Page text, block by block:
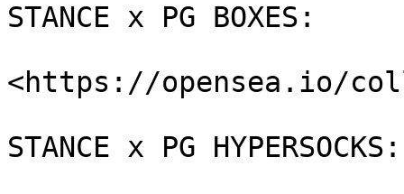
STANCE x PG BOXES:
<https://opensea.io/
STANCE x PG HYPERSOCKS: